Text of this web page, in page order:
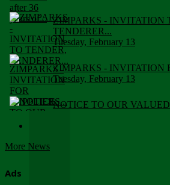
ZIMPARKS - INVITATION
TENDERER...
Tuesday, February 13
ZIMPARKS - INVITATION
Tuesday, February 13
NOTICE TO OUR
More News
Ads